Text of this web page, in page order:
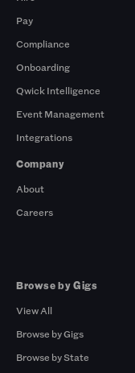
Pay
Compliance
Onboarding
Qwick Intelligence
Event Management
Integrations
Company
About
Careers
Browse by Gigs
View All
Browse by Gigs
Browse by State